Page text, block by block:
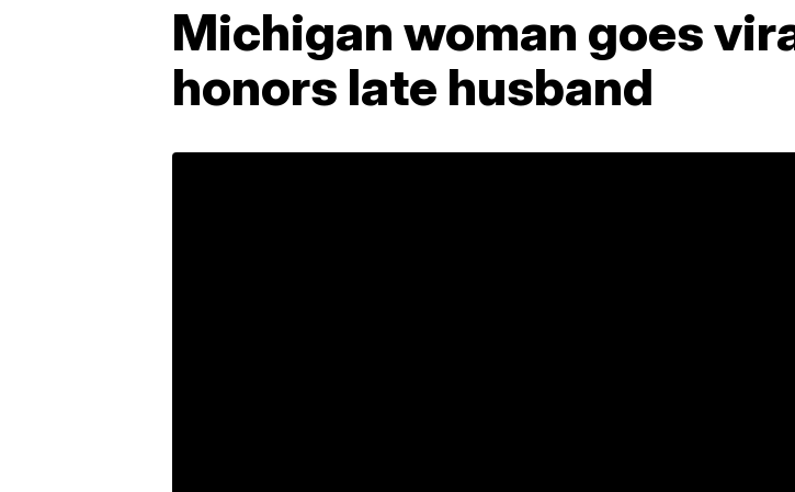
Michigan woman goes
honors late husband